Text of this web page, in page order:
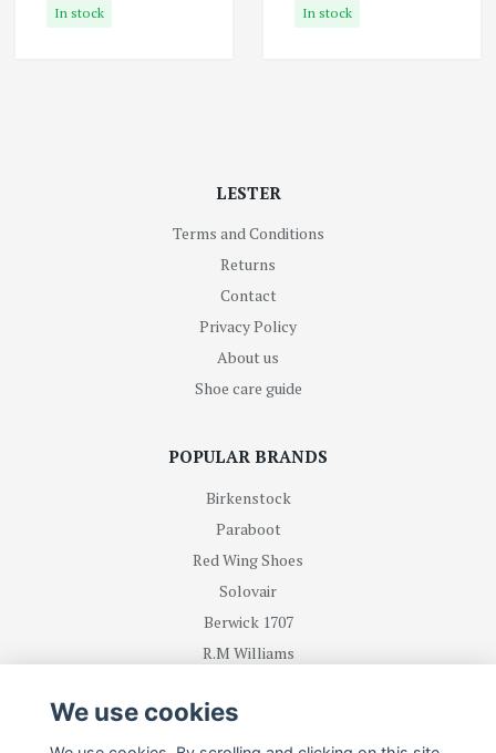
In stock In stock
LESTER
Terms and Conditions
Returns
Contact
Privacy Policy
About us
Shoe care guide
POPULAR BRANDS
Birkenstock
Paraboot
Red Wing Shoes
Solovair
Berwick 1707
R.M Williams
BE FIRST WITH RECEIVING NEWS AND OFFERS
We use cookies